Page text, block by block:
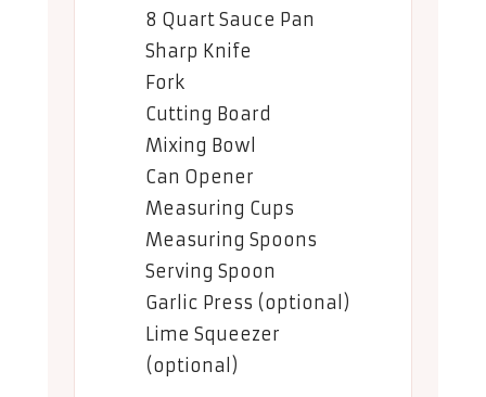
8 Quart Sauce Pan
Sharp Knife
Fork
Cutting Board
Mixing Bowl
Can Opener
Measuring Cups
Measuring Spoons
Serving Spoon
Garlic Press (optional)
Lime Squeezer
(optional)